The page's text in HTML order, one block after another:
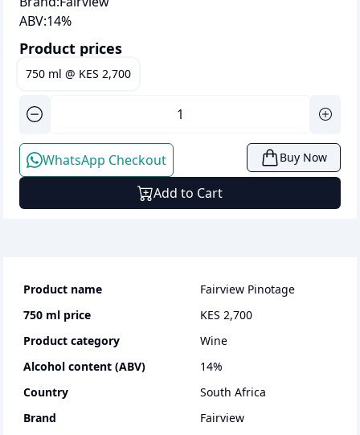
ABV:14%
Product prices
750 ml @ KES 2,700
WhatsApp Checkout Buy Now
Add to Cart
Product name
Fairview Pinotage
750 ml price
KES 2,700
Product category
wine
Alcohol content (ABV)
14%
Country
South Africa
Brand
Fairview